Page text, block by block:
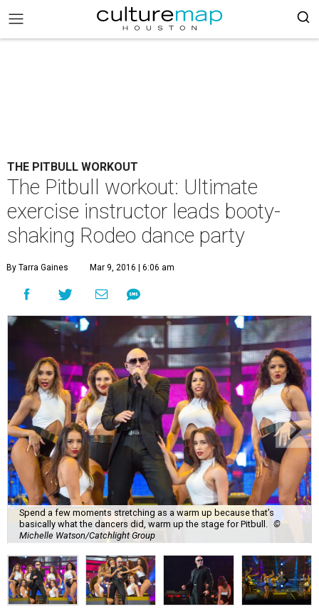
THE PITBULL WORKOUT
The Pitbull workout: Ultimate
exercise instructor leads booty-
shaking Rodeo dance party
By Tarra Gaines Mar 9, 2016 | 6:06 am
Spend a few moments stretching as a warm up because that’s
basically what the dancers did, warm up the stage for Pitbull.
©
Michelle Watson/Catchlight Group